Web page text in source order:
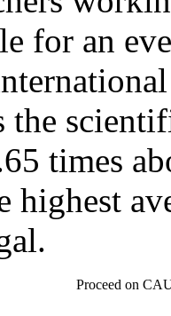
for an
the
times
Proceed on